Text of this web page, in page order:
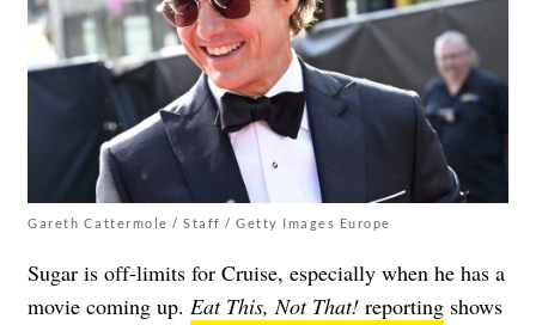
Gareth Cattermole / Staff / Getty Images Europe
Sugar is off-limits for Cruise, especially when he has a
movie coming up. Eat This, Not That! reporting shows